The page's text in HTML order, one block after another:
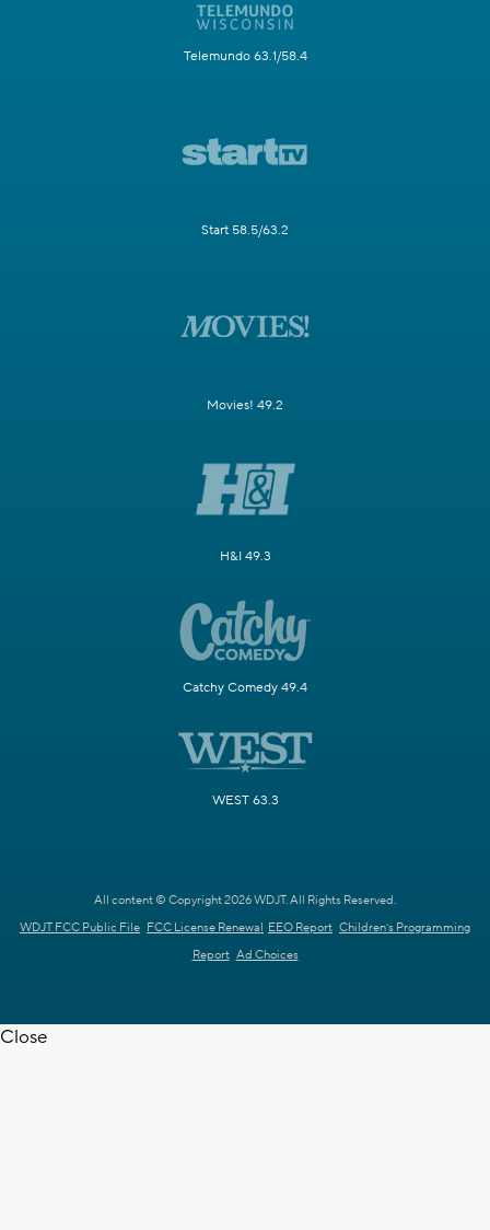
Telemundo 63.1/58.4
Start 58.5/63.2
Movies! 49.2
H&I 49.3
Catchy Comedy 49.4
WEST 63.3
All content © Copyright 2026 WDJT. All Rights Reserved.
WDJT FCC Public File FCC License Renewal EEO Report Children's Programming
Report Ad Choices
Close